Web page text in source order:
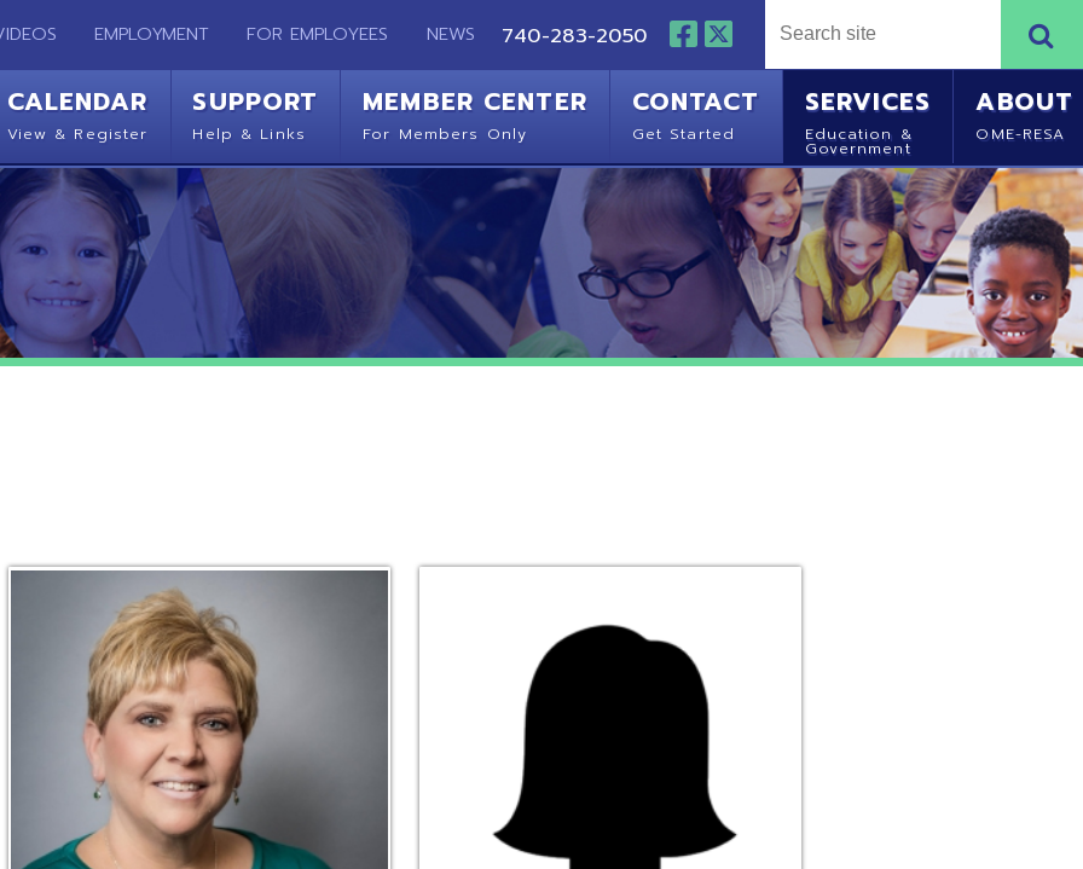
EMPLOYMENT FOR EMPLOYEES NEWS 740-283-2050
SUPPORT MEMBER CENTER CONTACT SERVICES
Government
ABOUT